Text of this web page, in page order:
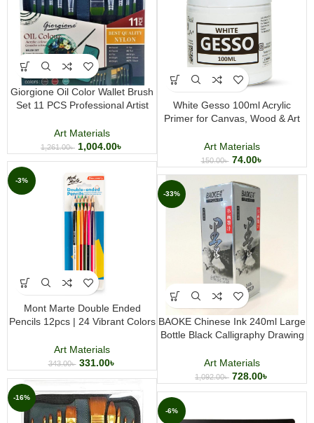
Giorgione Oil Color Wallet Brush
Set 11 PCS Professional Artist
Canvas Painting
Art Materials
1,261.00৳ 1,004.00৳
White Gesso 100ml Acrylic
Primer for Canvas, Wood & Art
Base Coat
Art Materials
150.00৳ 74.00৳
-3%
Mont Marte Double Ended
Pencils 12pcs | 24 Vibrant Colors
Pencil Set
Art Materials
343.00৳ 331.00৳
-33%
BAOKE Chinese Ink 240ml Large
Bottle Black Calligraphy Drawing
Art Materials
1,092.00৳ 728.00৳
-16%
-6%